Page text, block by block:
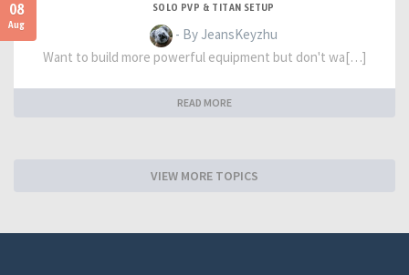
08
Aug
SOLO PVP & TITAN SETUP
- By JeansKeyzhu
Want to build more powerful equipment but don't wa[…]
READ MORE
VIEW MORE TOPICS